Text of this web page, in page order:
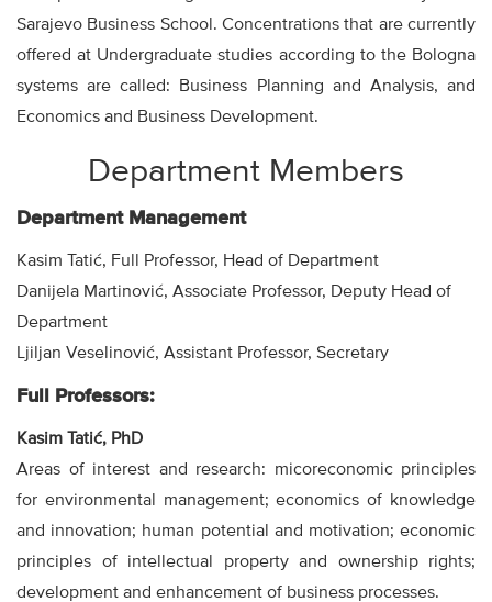
Sarajevo Business School. Concentrations that are currently
offered at Undergraduate studies according to the Bologna
systems are called: Business Planning and Analysis, and
Economics and Business Development.
Department Members
Department Management
Kasim Tatić, Full Professor, Head of Department
Danijela Martinović, Associate Professor, Deputy Head of
Department
Ljiljan Veselinović, Assistant Professor, Secretary
Full Professors:
Kasim Tatić, PhD
Areas of interest and research: micoreconomic principles
for environmental management; economics of knowledge
and innovation; human potential and motivation; economic
principles of intellectual property and ownership rights;
development and enhancement of business processes.